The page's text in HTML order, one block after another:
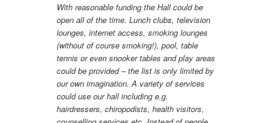
With reasonable funding the Hall could be
open all of the time. Lunch clubs, television
lounges, internet access, smoking lounges
(without of course smoking!), pool, table
tennis or even snooker tables and play areas
could be provided – the list is only limited by
our own imagination. A variety of services
could use our hall including e.g.
hairdressers, chiropodists, health visitors,